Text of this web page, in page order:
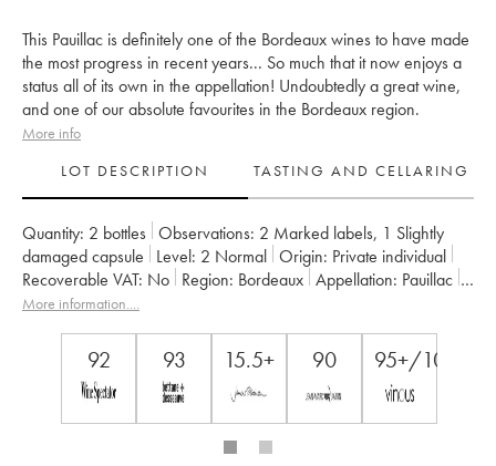
This Pauillac is definitely one of the Bordeaux wines to have made
the most progress in recent years... So much that it now enjoys a
status all of its own in the appellation! Undoubtedly a great wine,
and one of our absolute favourites in the Bordeaux region.
More info
LOT DESCRIPTION
TASTING AND CELLARING
Quantity: 2 bottles Observations: 2 Marked labels, 1 Slightly
damaged capsule
Level: 2 Normal Origin:
private individual
Recoverable VAT:
no Region: Bordeaux Appellation: Pauillac
Classification:
Cinquième Grand Cru Classé
More information....
92 93 15.5+ 90 95+/100